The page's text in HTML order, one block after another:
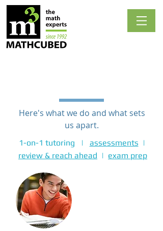
Here's what we do and what sets
us apart.
1-on-1 tutoring | assessments |
review & reach ahead | exam prep